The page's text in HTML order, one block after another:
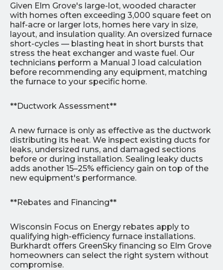
Given Elm Grove's large-lot, wooded character
with homes often exceeding 3,000 square feet on
half-acre or larger lots, homes here vary in size,
layout, and insulation quality. An oversized furnace
short-cycles — blasting heat in short bursts that
stress the heat exchanger and waste fuel. Our
technicians perform a Manual J load calculation
before recommending any equipment, matching
the furnace to your specific home.
**Ductwork Assessment**
A new furnace is only as effective as the ductwork
distributing its heat. We inspect existing ducts for
leaks, undersized runs, and damaged sections
before or during installation. Sealing leaky ducts
adds another 15–25% efficiency gain on top of the
new equipment's performance.
**Rebates and Financing**
Wisconsin Focus on Energy rebates apply to
qualifying high-efficiency furnace installations.
Burkhardt offers GreenSky financing so Elm Grove
homeowners can select the right system without
compromise.